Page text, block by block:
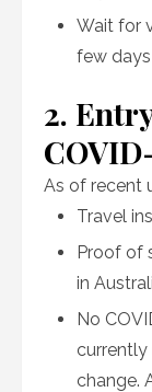
Wait for
few
2.
As of recent
Travel
Proof of
in
No
currently
change.